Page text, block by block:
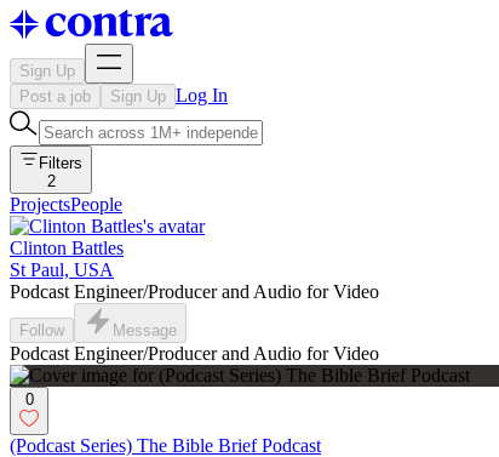
Sign Up
Post a job
Sign Up Log In
Filters
2
ProjectsPeople
Clinton Battles
St Paul, USA
Podcast Engineer/Producer and Audio for Video
Follow Message
Podcast Engineer/Producer and Audio for Video
0
(Podcast Series) The Bible Brief Podcast